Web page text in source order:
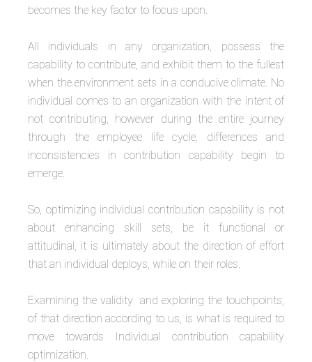
becomes the key factor to focus upon.
All individuals in any organization, possess the
capability to contribute, and exhibit them to the fullest
when the environment sets in a conducive climate. No
individual comes to an organization with the intent of
not contributing, however during the entire journey
through the employee life cycle, differences and
inconsistencies in contribution capability begin to
emerge.
So, optimizing individual contribution capability is not
about enhancing skill sets, be it functional or
attitudinal, it is ultimately about the direction of effort
that an individual deploys, while on their roles.
Examining the validity and exploring the touchpoints,
of that direction according to us, is what is required to
move towards Individual contribution capability
optimization.